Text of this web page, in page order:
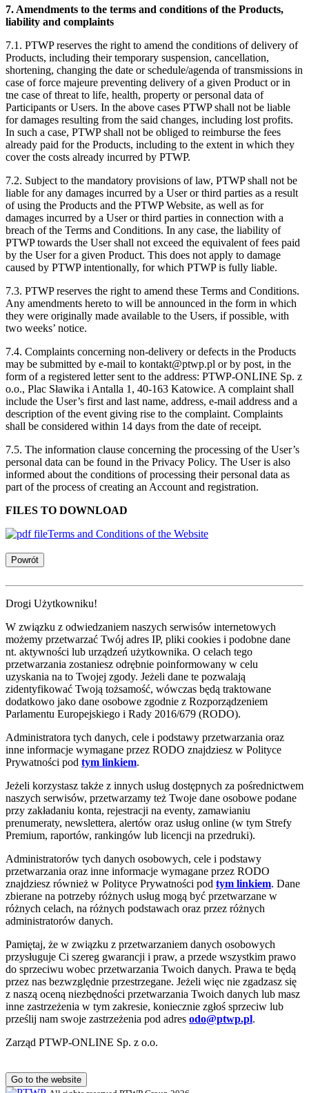
7. Amendments to the terms and conditions of the Products,
liability and complaints
7.1. PTWP reserves the right to amend the conditions of delivery of
Products, including their temporary suspension, cancellation,
shortening, changing the date or schedule/agenda of transmissions in
case of force majeure preventing delivery of a given Product or in
tne case of threat to life, health, property or personal data of
Participants or Users. In the above cases PTWP shall not be liable
for damages resulting from the said changes, including lost profits.
In such a case, PTWP shall not be obliged to reimburse the fees
already paid for the Products, including to the extent in which they
cover the costs already incurred by PTWP.
7.2. Subject to the mandatory provisions of law, PTWP shall not be
liable for any damages incurred by a User or third parties as a result
of using the Products and the PTWP Website, as well as for
damages incurred by a User or third parties in connection with a
breach of the Terms and Conditions. In any case, the liability of
PTWP towards the User shall not exceed the equivalent of fees paid
by the User for a given Product. This does not apply to damage
caused by PTWP intentionally, for which PTWP is fully liable.
7.3. PTWP reserves the right to amend these Terms and Conditions.
Any amendments hereto to will be announced in the form in which
they were originally made available to the Users, if possible, with
two weeks’ notice.
7.4. Complaints concerning non-delivery or defects in the Products
may be submitted by e-mail to kontakt@ptwp.pl or by post, in the
form of a registered letter sent to the address: PTWP-ONLINE Sp. z
o.o., Plac Sławika i Antalla 1, 40-163 Katowice. A complaint shall
include the User’s first and last name, address, e-mail address and a
description of the event giving rise to the complaint. Complaints
shall be considered within 14 days from the date of receipt.
7.5. The information clause concerning the processing of the User’s
personal data can be found in the Privacy Policy. The User is also
informed about the conditions of processing their personal data as
part of the process of creating an Account and registration.
FILES TO DOWNLOAD
Terms and Conditions of the Website
Powrót
Drogi Użytkowniku!
W związku z odwiedzaniem naszych serwisów internetowych
możemy przetwarzać Twój adres IP, pliki cookies i podobne dane
nt. aktywności lub urządzeń użytkownika. O celach tego
przetwarzania zostaniesz odrębnie poinformowany w celu
uzyskania na to Twojej zgody. Jeżeli dane te pozwalają
zidentyfikować Twoją tożsamość, wówczas będą traktowane
dodatkowo jako dane osobowe zgodnie z Rozporządzeniem
Parlamentu Europejskiego i Rady 2016/679 (RODO).
Administratora tych danych, cele i podstawy przetwarzania oraz
inne informacje wymagane przez RODO znajdziesz w Polityce
Prywatności pod tym linkiem.
Jeżeli korzystasz także z innych usług dostępnych za pośrednictwem
naszych serwisów, przetwarzamy też Twoje dane osobowe podane
przy zakładaniu konta, rejestracji na eventy, zamawianiu
prenumeraty, newslettera, alertów oraz usług online (w tym Strefy
Premium, raportów, rankingów lub licencji na przedruki).
Administratorów tych danych osobowych, cele i podstawy
przetwarzania oraz inne informacje wymagane przez RODO
znajdziesz również w Polityce Prywatności pod tym linkiem. Dane
zbierane na potrzeby różnych usług mogą być przetwarzane w
różnych celach, na różnych podstawach oraz przez różnych
administratorów danych.
Pamiętaj, że w związku z przetwarzaniem danych osobowych
przysługuje Ci szereg gwarancji i praw, a przede wszystkim prawo
do sprzeciwu wobec przetwarzania Twoich danych. Prawa te będą
przez nas bezwzględnie przestrzegane. Jeżeli więc nie zgadzasz się
z naszą oceną niezbędności przetwarzania Twoich danych lub masz
inne zastrzeżenia w tym zakresie, koniecznie zgłoś sprzeciw lub
prześlij nam swoje zastrzeżenia pod adres odo@ptwp.pl.
Zarząd PTWP-ONLINE Sp. z o.o.
Go to the website